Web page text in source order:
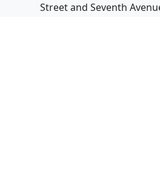
Street and Seventh